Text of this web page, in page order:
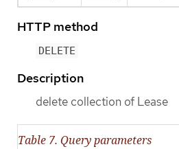
HTTP method
DELETE
Description
delete collection of Lease
Table 7. Query parameters